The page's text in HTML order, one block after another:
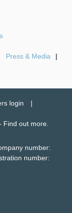
Press & Media
login
Find out more.
number:
number: